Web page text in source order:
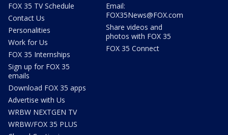
FOX 35 TV Schedule
Contact Us
Personalities
Work for Us
FOX 35 Internships
Sign up for FOX 35
emails
Download FOX 35 apps
Advertise with Us
WRBW NEXTGEN TV
WRBW/FOX 35 PLUS
Email:
FOX35News@FOX.com
Share videos and
photos with FOX 35
FOX 35 Connect